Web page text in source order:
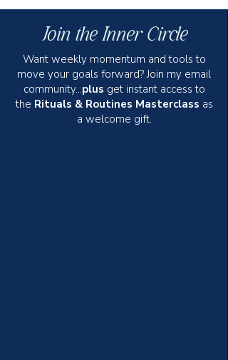
Join the Inner Circle
Want weekly momentum and tools to
move your goals forward? Join my email
community...plus get instant access to
the Rituals & Routines Masterclass as
a welcome gift.